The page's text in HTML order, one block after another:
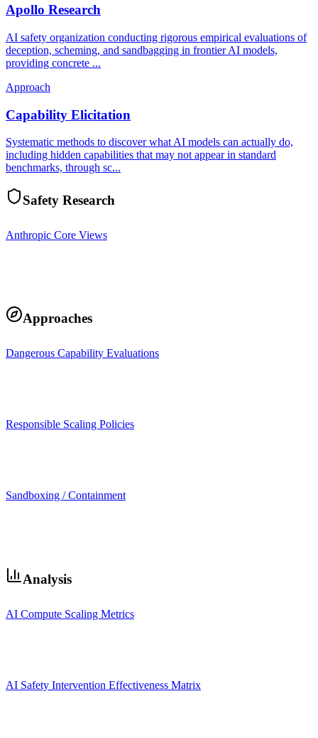
Apollo Research
AI safety organization conducting rigorous empirical evaluations of
deception, scheming, and sandbagging in frontier AI models,
providing concrete ...
Approach
Capability Elicitation
Systematic methods to discover what AI models can actually do,
including hidden capabilities that may not appear in standard
benchmarks, through sc...
Safety Research
Anthropic Core Views
Approaches
Dangerous Capability Evaluations
Responsible Scaling Policies
Sandboxing / Containment
Analysis
AI Compute Scaling Metrics
AI Safety Intervention Effectiveness Matrix